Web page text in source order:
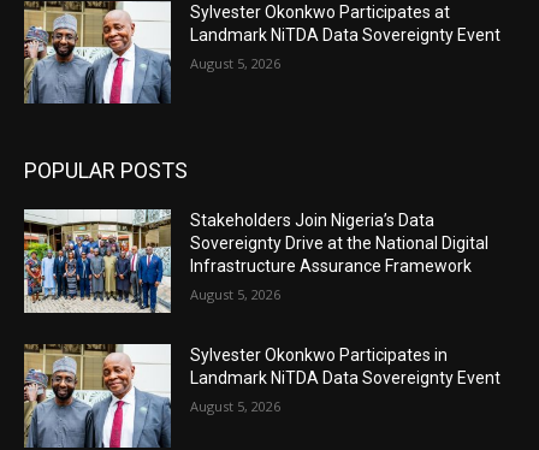
Sylvester Okonkwo Participates at
Landmark NiTDA Data Sovereignty Event
August 5, 2026
POPULAR POSTS
Stakeholders Join Nigeria’s Data
Sovereignty Drive at the National Digital
Infrastructure Assurance Framework
August 5, 2026
Sylvester Okonkwo Participates in
Landmark NiTDA Data Sovereignty Event
August 5, 2026